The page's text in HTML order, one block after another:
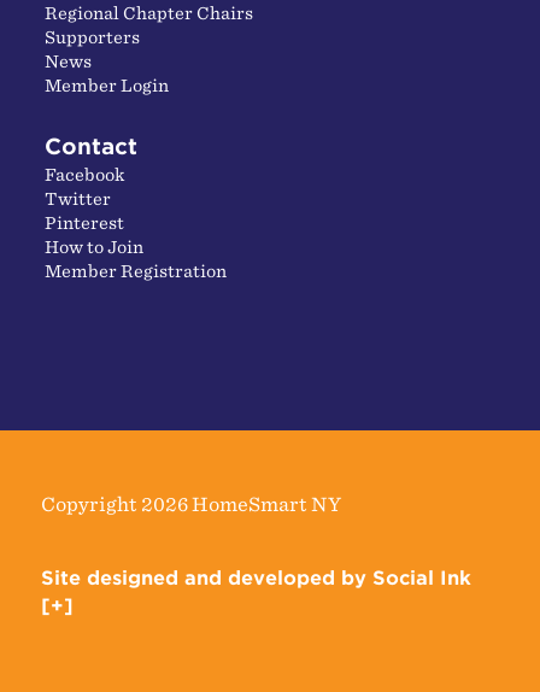
Regional Chapter Chairs
Supporters
News
Member Login
Contact
Facebook
Twitter
Pinterest
How to Join
Member Registration
Copyright 2026 HomeSmart NY
Site designed and developed by Social Ink
[+]